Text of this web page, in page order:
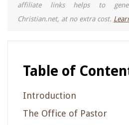
affiliate links helps to
Christian.net, at no extra cost.
Table of
Introduction
The Office of Pastor